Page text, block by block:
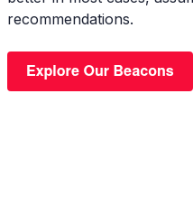
recommendations.